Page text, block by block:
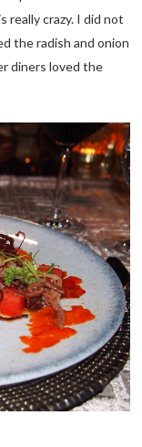
really crazy. I did not
the radish and onion
diners loved the